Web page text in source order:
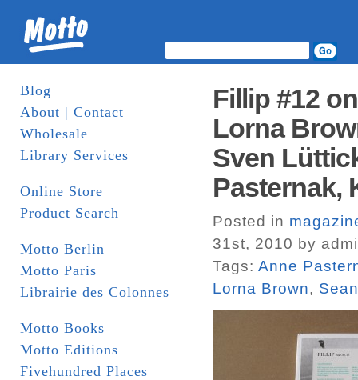
Blog
About | Contact
Wholesale
Library Services
Online Store
Product Search
Motto Berlin
Motto Paris
Librairie des Colonnes
Motto Books
Motto Editions
Fivehundred Places
Fillip #12
Lorna
Sven
Pasternak,
Posted in
31st, 2010 by
Tags: Anne
Lorna Brown,